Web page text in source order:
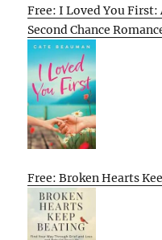
Free: I Loved You First:
Second Chance
Free: Broken Hearts